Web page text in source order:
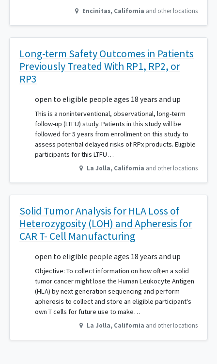
Encinitas, California and other locations
Long-term Safety Outcomes in Patients
Previously Treated With RP1, RP2, or
RP3
open to eligible people ages 18 years and up
This is a noninterventional, observational, long-term
follow-up (LTFU) study. Patients in this study will be
followed for 5 years from enrollment on this study to
assess potential delayed risks of RPx products. Eligible
participants for this LTFU…
La Jolla, California and other locations
Solid Tumor Analysis for HLA Loss of
Heterozygosity (LOH) and Apheresis for
CAR T- Cell Manufacturing
open to eligible people ages 18 years and up
Objective: To collect information on how often a solid
tumor cancer might lose the Human Leukocyte Antigen
(HLA) by next generation sequencing and perform
apheresis to collect and store an eligible participant's
own T cells for future use to make…
La Jolla, California and other locations